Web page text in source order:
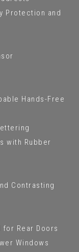
Protection and
Hands-Free
with Rubber
Contrasting
Rear Doors
Windows